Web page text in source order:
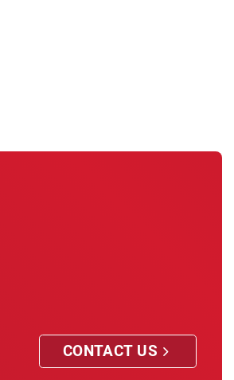
CONTACT US